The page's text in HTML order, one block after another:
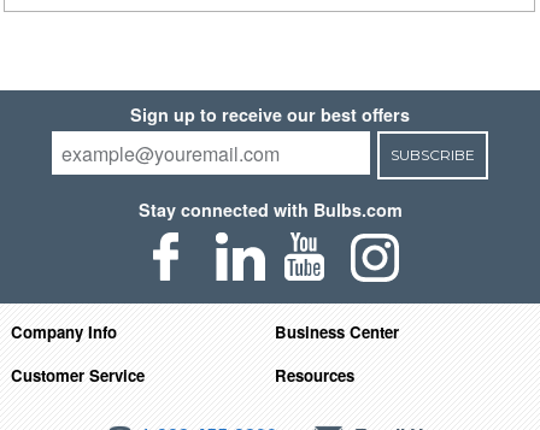
Sign up to receive our best offers
SUBSCRIBE
Stay connected with Bulbs.com
Company Info
Business Center
Customer Service
Resources